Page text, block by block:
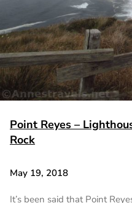
Point Reyes –
Rock
May 19, 2018
It’s been said that Point